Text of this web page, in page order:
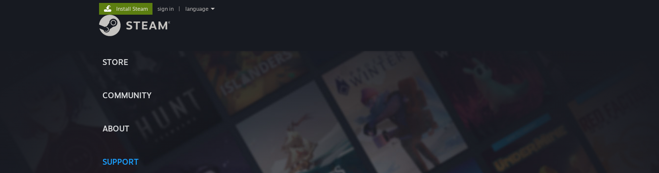
STORE
COMMUNITY
ABOUT
SUPPORT
Install Steam sign in language